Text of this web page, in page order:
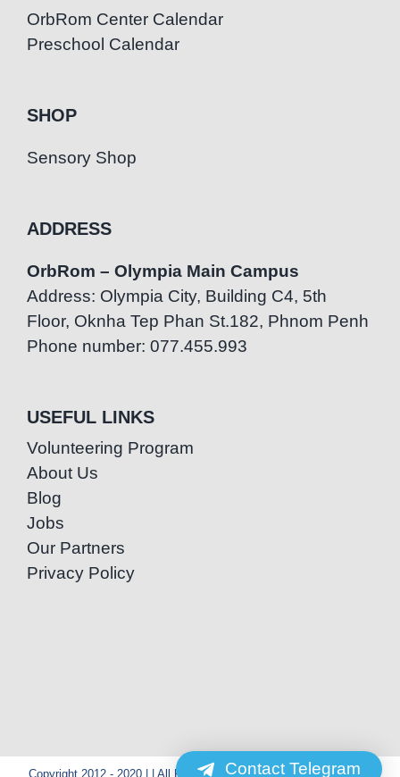
OrbRom Center Calendar
Preschool Calendar
SHOP
Sensory Shop
ADDRESS
OrbRom – Olympia Main Campus
Address: Olympia City, Building C4, 5th
Floor, Oknha Tep Phan St.182, Phnom Penh
Phone number: 077.455.993
USEFUL LINKS
Volunteering Program
About Us
Blog
Jobs
Our Partners
Privacy Policy
Copyright 2012 - 2020 | | All Rights Reserved | Powered by Special
Contact Telegram